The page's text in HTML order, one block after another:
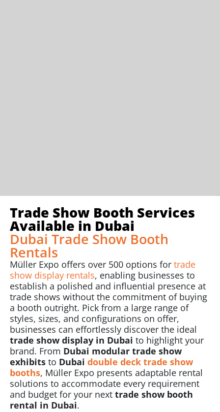
Trade Show Booth Services
Available in Dubai
Dubai Trade Show Booth
Rentals
Müller Expo offers over 500 options for trade
show display rentals, enabling businesses to
establish a polished and influential presence at
trade shows without the commitment of buying
a booth outright. Pick from a large range of
styles, sizes, and configurations on offer,
businesses can effortlessly discover the ideal
trade show display in Dubai to highlight your
brand. From Dubai modular trade show
exhibits to Dubai double deck trade show
booths, Müller Expo presents adaptable rental
solutions to accommodate every requirement
and budget for your next trade show booth
rental in Dubai.